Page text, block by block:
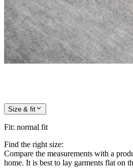
Size & fit
Fit: normal fit
Find the right size:
Compare the measurements with a
home. It is best to lay garments flat on